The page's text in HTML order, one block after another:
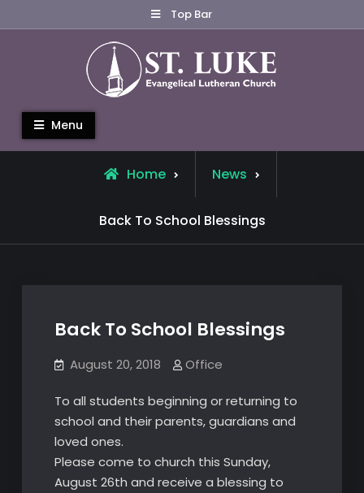
to
Top Bar
St. Luke Evangelical Lutheran
Menu
Home News
Back To School Blessings
Back To School Blessings
August 20, 2018 Office
To all students beginning or returning to
school and their parents, guardians and
loved ones.
Please come to church this Sunday,
August 26th and receive a blessing to